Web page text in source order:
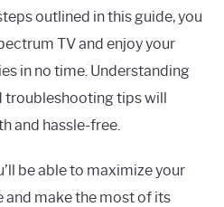
outlined in this guide, you
TV and enjoy your
in no time. Understanding
troubleshooting tips will
and hassle-free.
be able to maximize your
and make the most of its